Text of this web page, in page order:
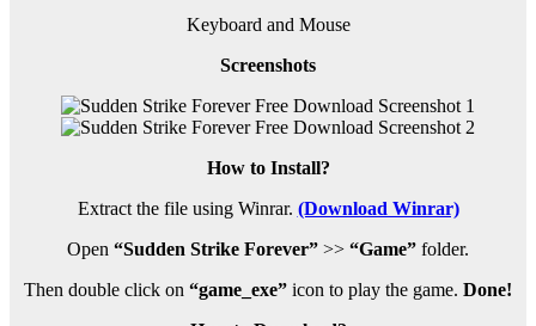
Keyboard and Mouse
Screenshots
How to Install?
Extract the file using Winrar. (Download Winrar)
Open “Sudden Strike Forever” >> “Game” folder.
Then double click on “game_exe” icon to play the game. Done!